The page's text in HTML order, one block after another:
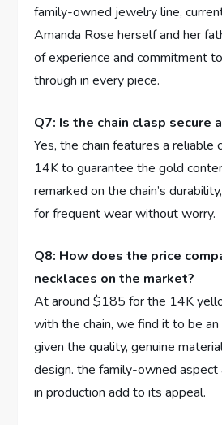
family-owned jewelry line,
Amanda Rose ⁤herself and her
of experience and ⁣commitment
through in every piece.
Q7: Is the chain clasp secure
Yes, the chain features ‍a reliable
14K to guarantee the gold
remarked on the chain’s
for frequent wear⁤ without worry.
Q8: How does the price
necklaces on⁢ the ‍market?
At‍ around $185 for⁤ the 14K
with the chain, we find‍ it ⁤to be
given the quality, genuine
design. the family-owned aspect
in production add to its appeal.